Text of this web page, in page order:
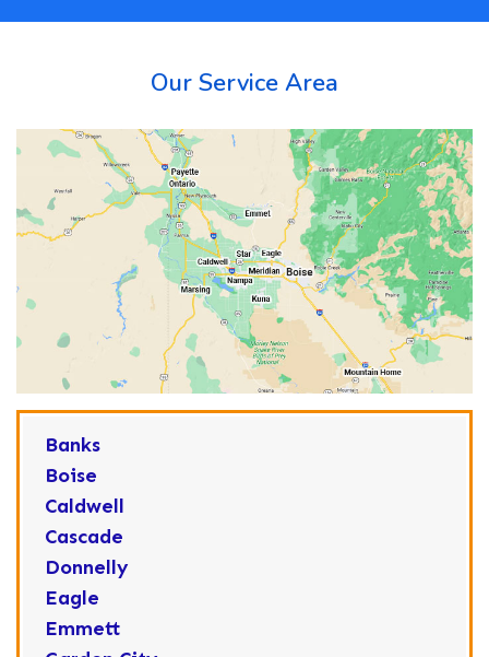
Our Service Area
Banks
Boise
Caldwell
Cascade
Donnelly
Eagle
Emmett